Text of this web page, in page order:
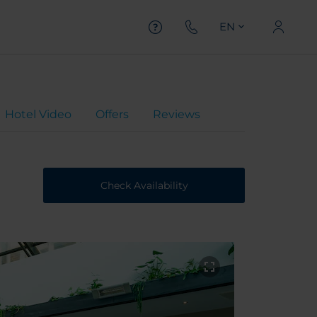
EN
Hotel Video Offers Reviews
Check Availability